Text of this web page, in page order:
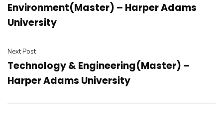
Environment(Master) – Harper Adams
University
Next Post
Technology & Engineering(Master) –
Harper Adams University